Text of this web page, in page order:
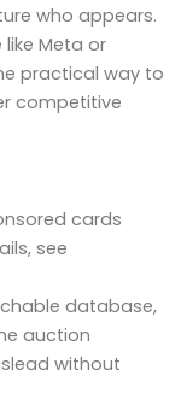
who appears.
Meta or
practical way to
competitive
cards
see
database,
auction
without